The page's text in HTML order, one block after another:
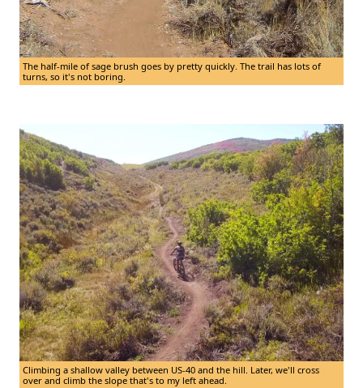
The half-mile of sage brush goes by pretty quickly. The trail has lots of
turns, so it's not boring.
Climbing a shallow valley between US-40 and the hill. Later, we'll cross
over and climb the slope that's to my left ahead.